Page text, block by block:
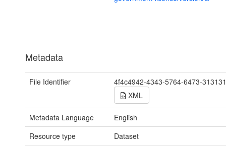
Metadata
File Identifier
4f4c4942-4343-5764-6473-
XML
Metadata Language
English
Resource type
Dataset